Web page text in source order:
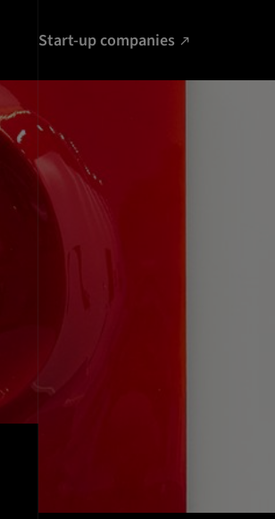
Start-up companies